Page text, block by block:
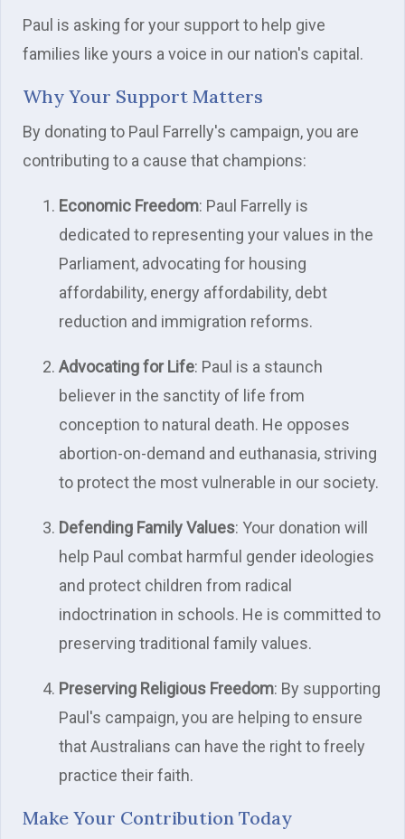
Paul is asking for your support to help give
families like yours a voice in our nation's capital.
Why Your Support Matters
By donating to Paul Farrelly's campaign, you are
contributing to a cause that champions:
Economic Freedom: Paul Farrelly is
dedicated to representing your values in the
Parliament, advocating for housing
affordability, energy affordability, debt
reduction and immigration reforms.
Advocating for Life: Paul is a staunch
believer in the sanctity of life from
conception to natural death. He opposes
abortion-on-demand and euthanasia, striving
to protect the most vulnerable in our society.
Defending Family Values: Your donation will
help Paul combat harmful gender ideologies
and protect children from radical
indoctrination in schools. He is committed to
preserving traditional family values.
Preserving Religious Freedom: By supporting
Paul's campaign, you are helping to ensure
that Australians can have the right to freely
practice their faith.
Make Your Contribution Today